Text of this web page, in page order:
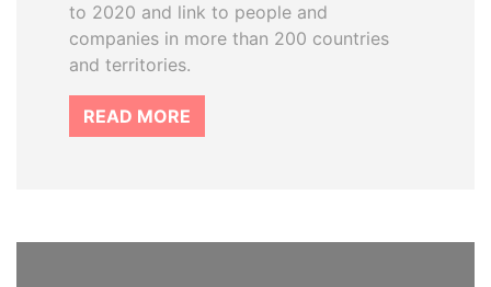
to 2020 and link to people and
companies in more than 200 countries
and territories.
READ MORE